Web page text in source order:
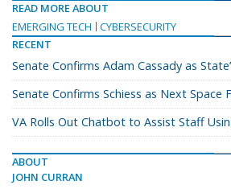
READ MORE ABOUT
EMERGING TECH
CYBERSECURITY
RECENT
Senate Confirms Adam Cassady as
Senate Confirms Schiess as Next Space
VA Rolls Out Chatbot to Assist Staff
ABOUT
JOHN CURRAN